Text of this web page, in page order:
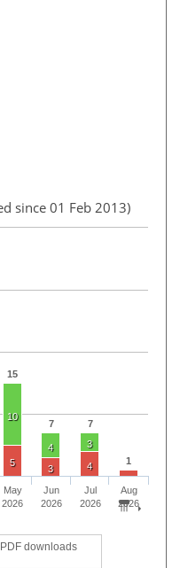
since 01 Feb 2013)
15
7 7
1
10
4 3
5
3 4
PDF downloads
May
2026
Jun
2026
Jul
2026
Aug
2026